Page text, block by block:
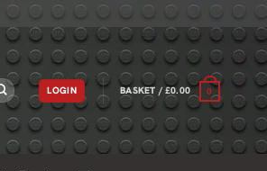
LOGIN BASKET /£0.00 0